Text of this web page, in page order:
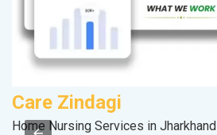
Care Zindagi
Home Nursing Services in Jharkhand